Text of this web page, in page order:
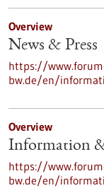
Overview
News & Press
https://
bw.de/en/
Overview
Information &
https://
bw.de/en/